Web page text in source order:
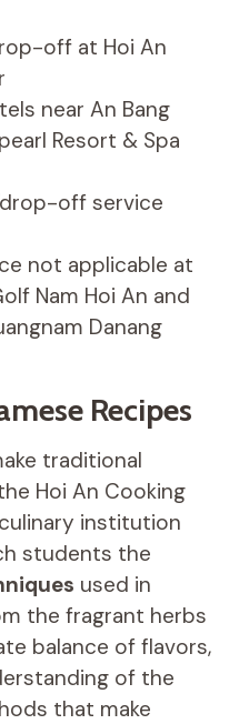
off at Hoi An
near An Bang
Resort & Spa
off service
not applicable at
Nam Hoi An and
Danang
Recipes
traditional
Hoi An Cooking
institution
students the
used in
the fragrant herbs
balance of flavors,
of the
that make